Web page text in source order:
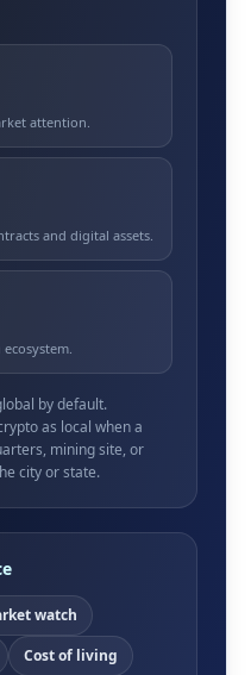
attention.
and digital assets.
by default.
as local when a
mining site, or
city or state.
watch
Cost of living